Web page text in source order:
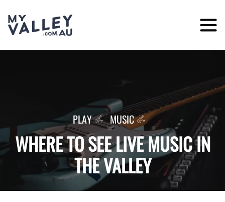
Skip
to
PLAY MUSIC
WHERE TO SEE LIVE MUSIC IN
THE VALLEY